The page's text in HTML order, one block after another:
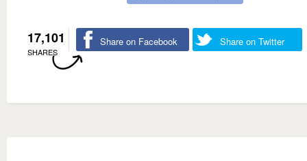
17,101
SHARES
Share on Facebook Share on Twitter